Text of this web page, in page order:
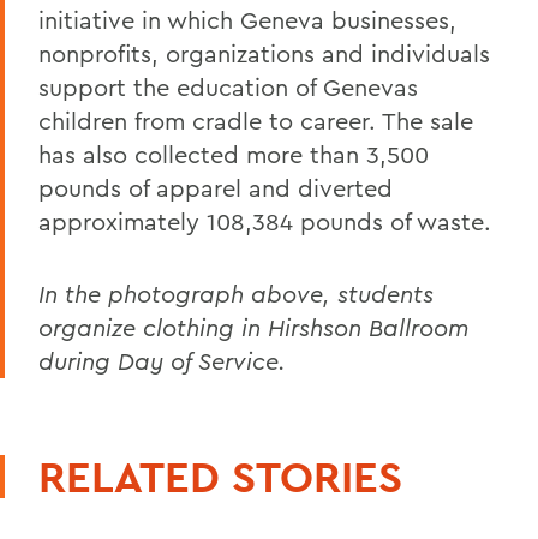
initiative in which Geneva businesses,
nonprofits, organizations and individuals
support the education of Genevas
children from cradle to career. The sale
has also collected more than 3,500
pounds of apparel and diverted
approximately 108,384 pounds of waste.
In the photograph above, students
organize clothing in Hirshson Ballroom
during Day of Service.
RELATED STORIES